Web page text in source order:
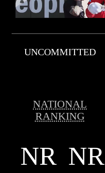
UNCOMMITTED
NATIONAL
RANKING
NR NR